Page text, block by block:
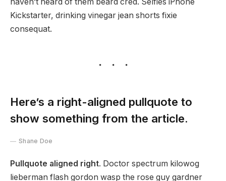
Kickstarter, drinking vinegar jean shorts fixie
consequat.
Here’s a right-aligned pullquote to
show something from the article.
Shane Doe
Pullquote aligned right. Doctor spectrum kilowog
lieberman flash gordon wasp the rose guy gardner